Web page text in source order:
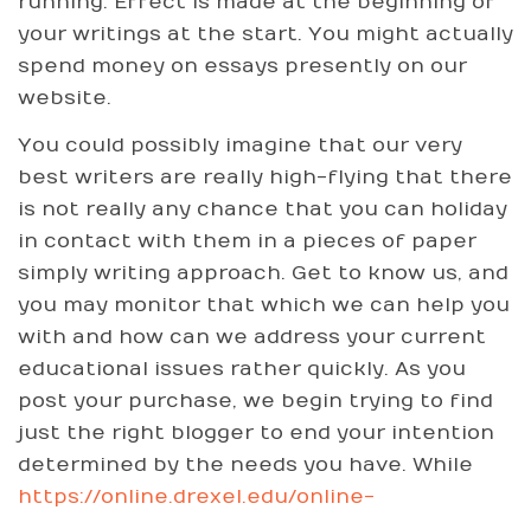
your writings at the start. You might actually
spend money on essays presently on our
website.
You could possibly imagine that our very
best writers are really high-flying that there
is not really any chance that you can holiday
in contact with them in a pieces of paper
simply writing approach. Get to know us, and
you may monitor that which we can help you
with and how can we address your current
educational issues rather quickly. As you
post your purchase, we begin trying to find
just the right blogger to end your intention
determined by the needs you have. While
https://online.drexel.edu/online-